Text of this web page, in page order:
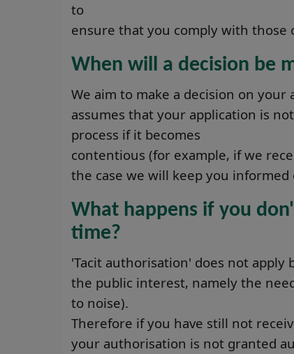
to
ensure that you comply with those
When will a decision be
We aim to make a decision on
assumes that your application is
process if it becomes
contentious (for example, if we
the case we will keep you
What happens if you
time?
'Tacit authorisation' does not
the public interest, namely the
to noise).
Therefore if you have still not
your authorisation is not granted